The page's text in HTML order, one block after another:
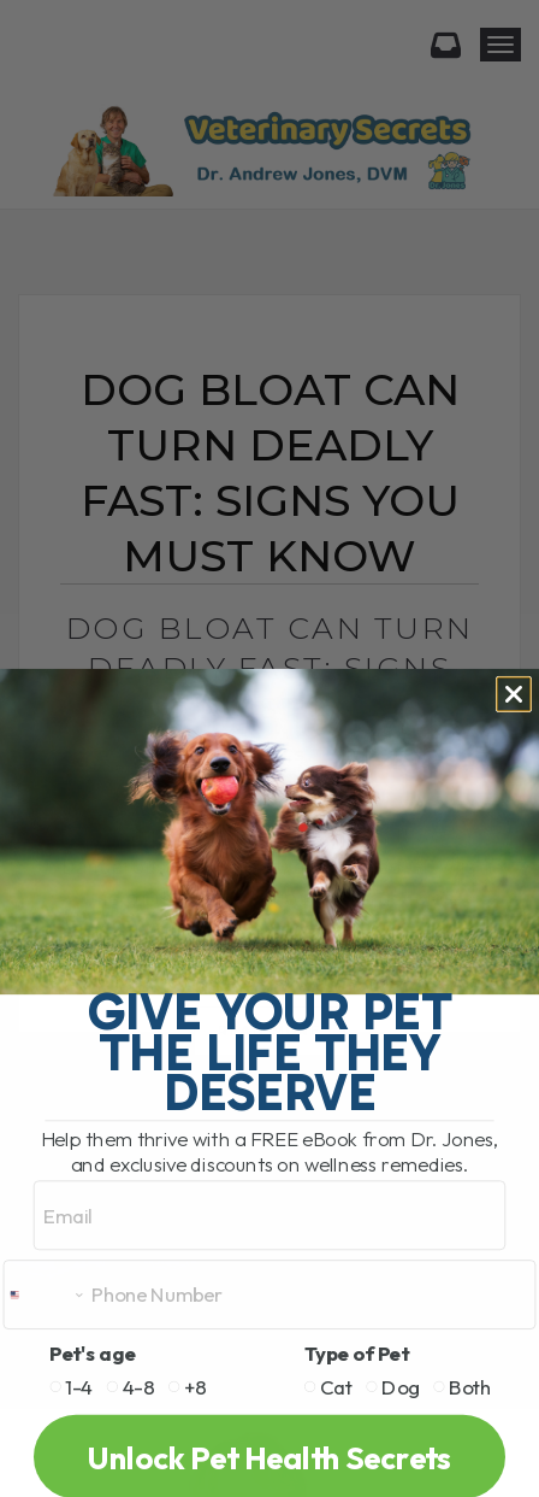
DOG BLOAT CAN
TURN DEADLY
FAST: SIGNS YOU
MUST KNOW
DOG BLOAT CAN TURN
DEADLY FAST: SIGNS
YOU MUST KNOW
BY DR. ANDREW JONES
JULY 1, 2026
0 COMMENT
What Is Dog Bloat and Why Is It So
Dangerous? Dog bloat, also called GDV, is
one of the most serious emergencies
your dog can have. In[...]
READ MORE
GIVE YOUR PET
THE LIFE THEY
DESERVE
Help them thrive with a FREE eBook from Dr. Jones,
and exclusive discounts on wellness remedies.
Pet's age
1-4
4-8 +8
Type of Pet
Cat
Dog Both
Unlock Pet Health Secrets